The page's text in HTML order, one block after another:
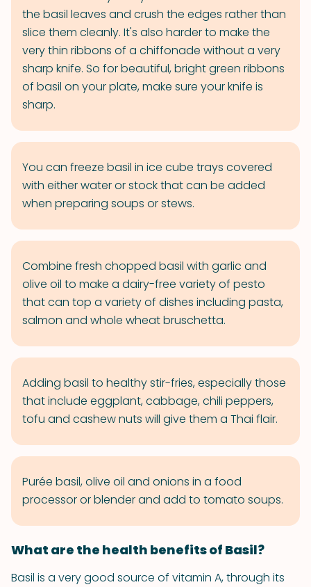
the basil leaves and crush the edges rather than
slice them cleanly. It's also harder to make the
very thin ribbons of a chiffonade without a very
sharp knife. So for beautiful, bright green ribbons
of basil on your plate, make sure your knife is
sharp.
You can freeze basil in ice cube trays covered
with either water or stock that can be added
when preparing soups or stews.
Combine fresh chopped basil with garlic and
olive oil to make a dairy-free variety of pesto
that can top a variety of dishes including pasta,
salmon and whole wheat bruschetta.
Adding basil to healthy stir-fries, especially those
that include eggplant, cabbage, chili peppers,
tofu and cashew nuts will give them a Thai flair.
Purée basil, olive oil and onions in a food
processor or blender and add to tomato soups.
What are the health benefits of Basil?
Basil is a very good source of vitamin A, through its